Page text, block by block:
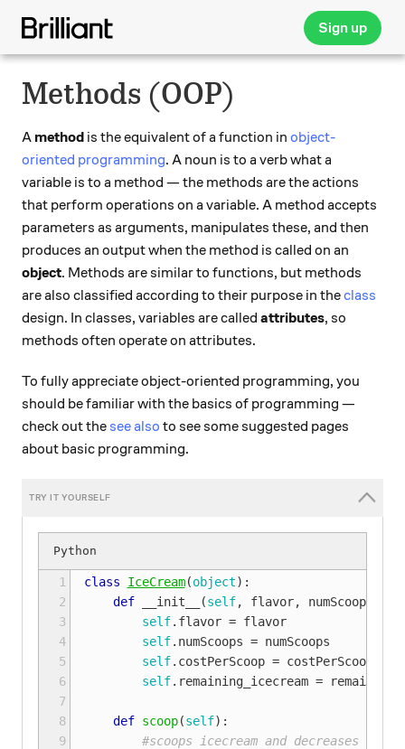
Sign up
Methods (OOP)
A method is the equivalent of a function in object-
oriented programming. A noun is to a verb what a
variable is to a method — the methods are the actions
that perform operations on a variable. A method accepts
parameters as arguments, manipulates these, and then
produces an output when the method is called on an
object. Methods are similar to functions, but methods
are also classified according to their purpose in theclass
design. In classes, variables are called attributes, so
methods often operate on attributes.
To fully appreciate object-oriented programming, you
should be familiar with the basics of programming —
check out the see also to see some suggested pages
about basic programming.
1
2
3
4
5
6
7
8
9
class IceCream(object):
def
__init__ (self, flavor, numScoops
self. flavor = flavor
self. numScoops = numScoops
self. costPerScoop = costPerScoop
self. remaining_icecream =
def scoop(self):
#scoops icecream and decreases the